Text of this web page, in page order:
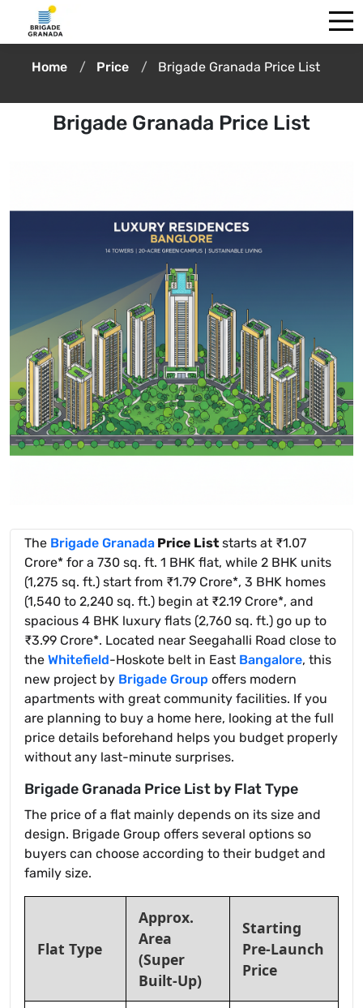
Home Price Brigade Granada Price List
Brigade Granada Price List
The Brigade Granada Price List starts at ₹1.07
Crore* for a 730 sq. ft. 1 BHK flat, while 2 BHK units
(1,275 sq. ft.) start from ₹1.79 Crore*, 3 BHK homes
(1,540 to 2,240 sq. ft.) begin at ₹2.19 Crore*, and
spacious 4 BHK luxury flats (2,760 sq. ft.) go up to
₹3.99 Crore*. Located near Seegahalli Road close to
the Whitefield-Hoskote belt in East Bangalore, this
new project by Brigade Group offers modern
apartments with great community facilities. If you
are planning to buy a home here, looking at the full
price details beforehand helps you budget properly
without any last-minute surprises.
Brigade Granada Price List by Flat Type
The price of a flat mainly depends on its size and
design. Brigade Group offers several options so
buyers can choose according to their budget and
family size.
Flat Type
Approx.
Area
(Super
Built-Up)
Starting
Pre-Launch
Price